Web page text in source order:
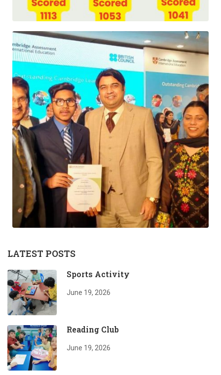
LATEST POSTS
Sports Activity
June 19, 2026
Reading Club
June 19, 2026